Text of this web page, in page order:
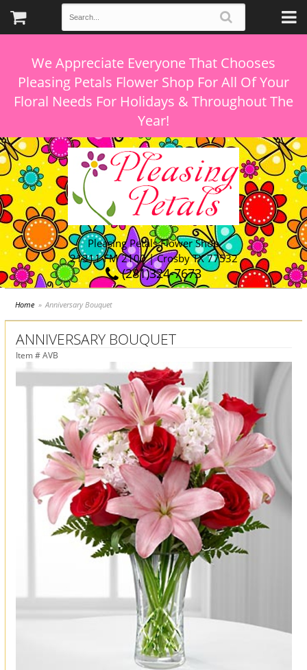
We Appreciate Everyone That Chooses
Pleasing Petals Flower Shop For All Of Your
Floral Needs For Holidays & Throughout The
Pleasing Petals Flower Shop
21311 FM 2100 | Crosby TX 77532
(281)324-7673
Home Anniversary Bouquet
ANNIVERSARY BOUQUET
Item # AVB